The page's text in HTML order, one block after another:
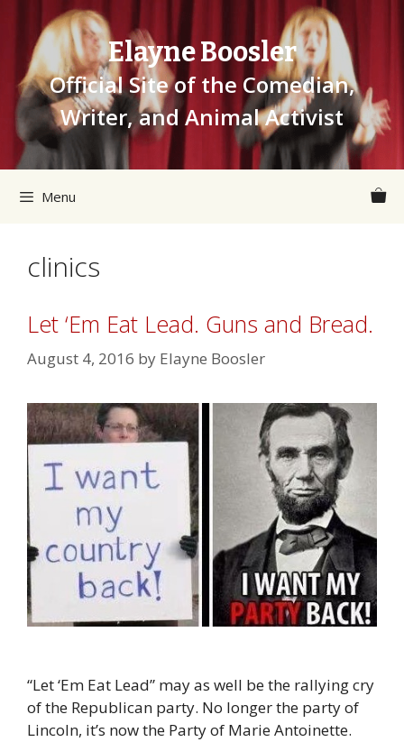
content
Elayne Boosler
Official Site of the Comedian,
Writer, and Animal Activist
Menu
clinics
Let ‘Em Eat Lead. Guns and Bread.
August 4, 2016 by Elayne Boosler
“Let ‘Em Eat Lead” may as well be the rallying cry
of the Republican party. No longer the party of
Lincoln, it’s now the Party of Marie Antoinette.